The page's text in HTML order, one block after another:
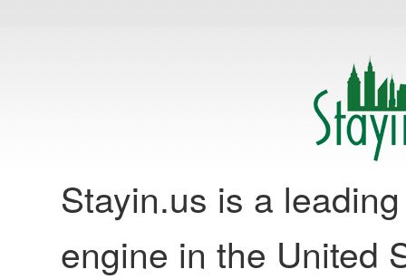
Stayin.us is a
engine in the United